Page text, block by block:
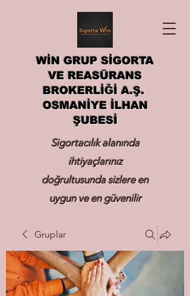
WİN GRUP SİGORTA
VE REASÜRANS
BROKERLİĞİ A.Ş.
OSMANİYE İLHAN
ŞUBESİ
Sigortacılık alanında
ihtiyaçlarınız
doğrultusunda sizlere en
uygun ve en güvenilir
Gruplar